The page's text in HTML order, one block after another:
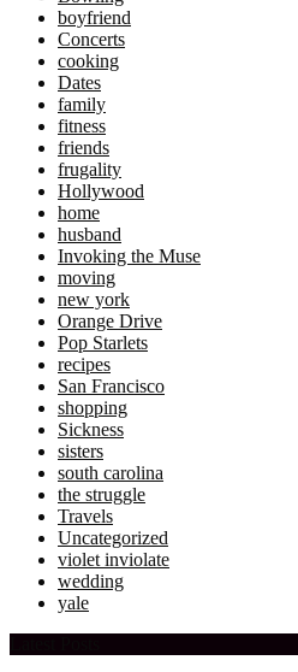
boyfriend
Concerts
cooking
Dates
family
fitness
friends
frugality
Hollywood
home
husband
Invoking the Muse
moving
new york
Orange Drive
Pop Starlets
recipes
San Francisco
shopping
Sickness
sisters
south carolina
the struggle
Travels
Uncategorized
violet inviolate
wedding
yale